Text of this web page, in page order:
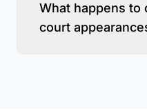
What happens to
court